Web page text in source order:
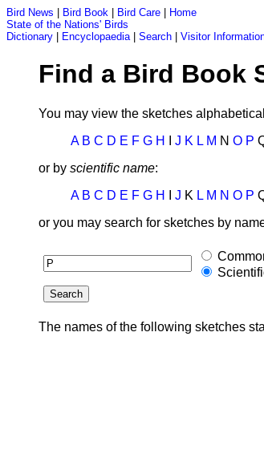
Bird News Bird Book Bird Care
Home
State of the Nations' Birds
Dictionary
Encyclopaedia| Search Visitor
Find a Bird Book
You may view the sketches
A B C D E F G H J K L M N O P
or by scientific name:
A B C D E F G H J K L M N O P
or you may search for sketches by
The names of the following sketches